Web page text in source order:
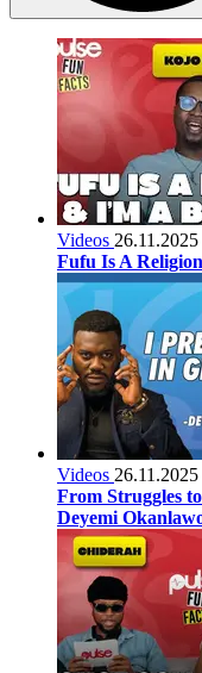
Videos 26.11.2025
Fufu Is A
Videos 26.11.2025
From Struggles
Deyemi